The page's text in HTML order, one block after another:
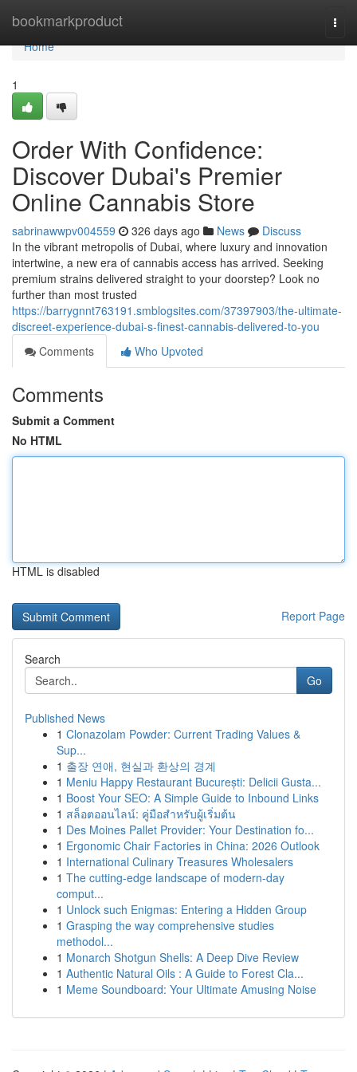
bookmarkproduct
Home
Home
1
Order With Confidence:
Discover Dubai's Premier
Online Cannabis Store
sabrinawwpv004559 326 days ago News
Discuss
In the vibrant metropolis of Dubai, where luxury and innovation
intertwine, a new era of cannabis access has arrived. Seeking
premium strains delivered straight to your doorstep? Look no
further than most trusted
https://barrygnnt763191.smblogsites.com/37397903/the-ultimate-
discreet-experience-dubai-s-finest-cannabis-delivered-to-you
Comments
Who Upvoted
Comments
Submit a Comment
No HTML
HTML is disabled
Report Page
Search
Go
Published News
1 Clonazolam Powder: Current Trading Values &
Sup...
1 출장 연애, 현실과 환상의 경계
1 Meniu Happy Restaurant București: Delicii Gusta...
1 Boost Your SEO: A Simple Guide to Inbound Links
1 สล็อตออนไลน์: คู่มือสำหรับผู้เริ่มต้น
1 Des Moines Pallet Provider: Your Destination fo...
1 Ergonomic Chair Factories in China: 2026 Outlook
1 International Culinary Treasures Wholesalers
1 The cutting-edge landscape of modern-day
comput...
1 Unlock such Enigmas: Entering a Hidden Group
1 Grasping the way comprehensive studies
methodol...
1 Monarch Shotgun Shells: A Deep Dive Review
1 Authentic Natural Oils : A Guide to Forest Cla...
1 Meme Soundboard: Your Ultimate Amusing Noise